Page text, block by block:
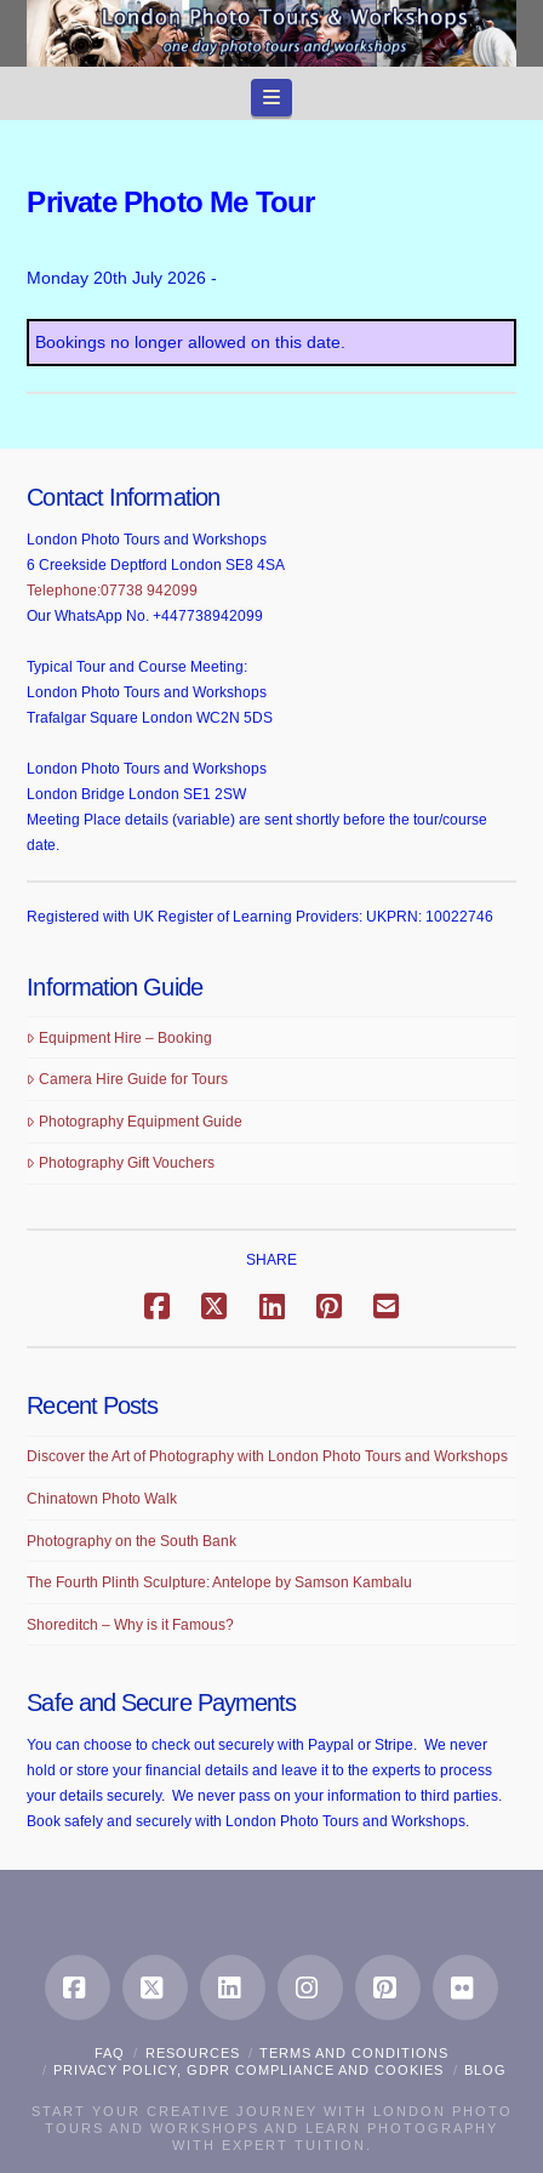
Navigation
Private Photo Me Tour
Monday 20th July 2026 -
Bookings no longer allowed on this date.
Contact Information
London Photo Tours and Workshops
6 Creekside Deptford London SE8 4SA
Telephone:07738 942099
Our WhatsApp No. +447738942099
Typical Tour and Course Meeting:
London Photo Tours and Workshops
Trafalgar Square London WC2N 5DS
London Photo Tours and Workshops
London Bridge London SE1 2SW
Meeting Place details (variable) are sent shortly before the tour/course
date.
Registered with UK Register of Learning Providers: UKPRN: 10022746
Information Guide
Equipment Hire – Booking
Camera Hire Guide for Tours
Photography Equipment Guide
Photography Gift Vouchers
SHARE
Recent Posts
Discover the Art of Photography with London Photo Tours and Workshops
Chinatown Photo Walk
Photography on the South Bank
The Fourth Plinth Sculpture: Antelope by Samson Kambalu
Shoreditch – Why is it Famous?
Safe and Secure Payments
You can choose to check out securely with Paypal or Stripe. We never
hold or store your financial details and leave it to the experts to process
your details securely. We never pass on your information to third parties.
Book safely and securely with London Photo Tours and Workshops.
Facebook
X LinkedInInstagramPinterest
FAQ RESOURCES
TERMS AND CONDITIONS
PRIVACY POLICY, GDPR COMPLIANCE AND COOKIES
BLOG
START YOUR CREATIVE JOURNEY WITH LONDON PHOTO
TOURS AND WORKSHOPS AND LEARN PHOTOGRAPHY
WITH EXPERT TUITION.